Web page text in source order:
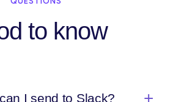
to know
I send to Slack?